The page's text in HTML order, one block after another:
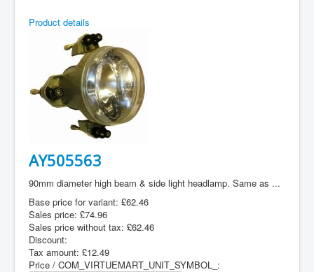
Product details
AY505563
90mm diameter high beam & side light headlamp. Same as ...
Base price for variant: £62.46
Sales price: £74.96
Sales price without tax: £62.46
Discount:
Tax amount: £12.49
Price / COM_VIRTUEMART_UNIT_SYMBOL_: